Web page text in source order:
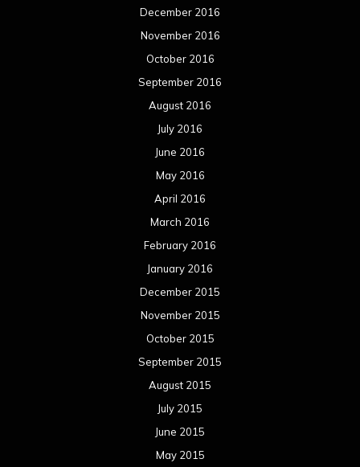
December 2016
November 2016
October 2016
September 2016
August 2016
July 2016
June 2016
May 2016
April 2016
March 2016
February 2016
January 2016
December 2015
November 2015
October 2015
September 2015
August 2015
July 2015
June 2015
May 2015